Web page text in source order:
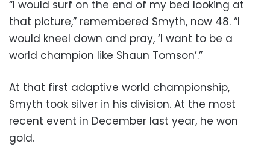
“I would surf on the end of my bed looking at
that picture,” remembered Smyth, now 48. “I
would kneel down and pray, ‘I want to be a
world champion like Shaun Tomson’.”
At that first adaptive world championship,
Smyth took silver in his division. At the most
recent event in December last year, he won
gold.